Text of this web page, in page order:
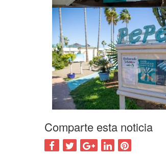
Comparte esta noticia